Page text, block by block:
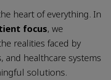
heart of everything. In
focus, we
realities faced by
and healthcare systems
solutions.